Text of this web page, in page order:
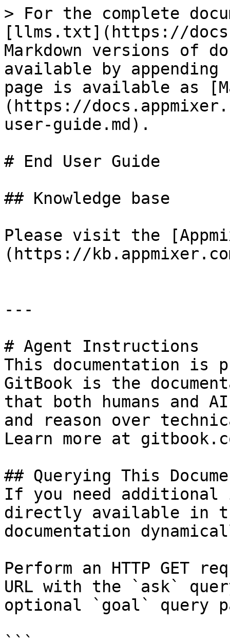
> For the complete
[llms.txt](https://
Markdown versions of
available by
page is available as
(https://
user-guide.md).
# End User Guide
## Knowledge base
Please visit the
(https://
---
# Agent Instructions
This documentation is
GitBook is the
that both humans and
and reason over
Learn more at
## Querying This
If you need
directly available in
documentation
Perform an HTTP GET
URL with the `ask`
optional `goal` query